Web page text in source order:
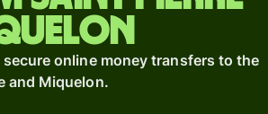
online money transfers to the
and Miquelon.